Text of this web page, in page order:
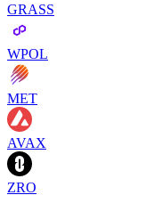
GRASS
WPOL
MET
AVAX
ZRO